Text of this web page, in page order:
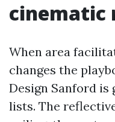
cinematic
When area
changes the
Design Sanford is
lists. The